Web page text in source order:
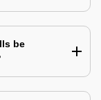
be